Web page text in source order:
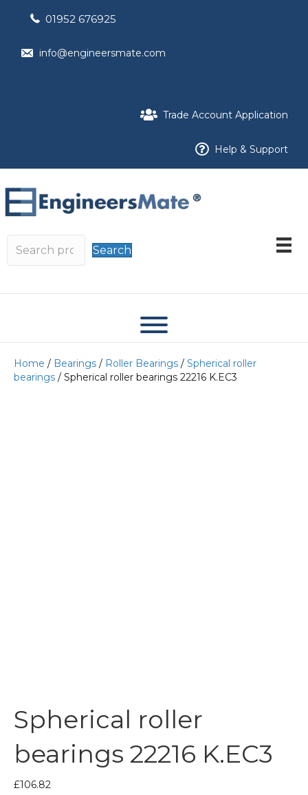
01952 676925
info@engineersmate.com
Trade Account Application
Help & Support
Search
Home / Bearings / Roller Bearings / Spherical roller
bearings / Spherical roller bearings 22216 K.EC3
Spherical roller
bearings 22216 K.EC3
£106.82